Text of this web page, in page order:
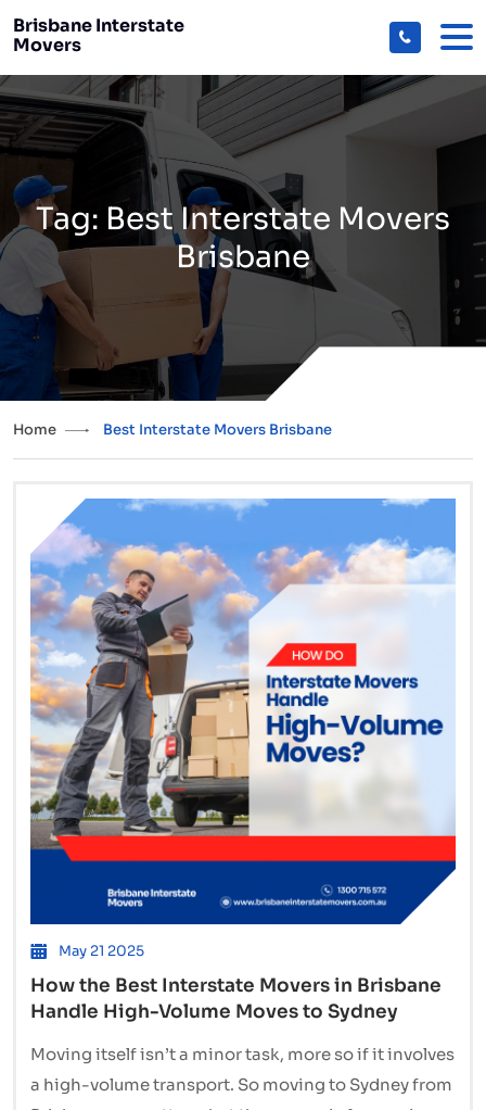
Brisbane Interstate
Movers
Tag: Best Interstate Movers
Brisbane
Home Best Interstate Movers Brisbane
May 21 2025
How the Best Interstate Movers in Brisbane
Handle High-Volume Moves to Sydney
Moving itself isn’t a minor task, more so if it involves
a high-volume transport. So moving to Sydney from